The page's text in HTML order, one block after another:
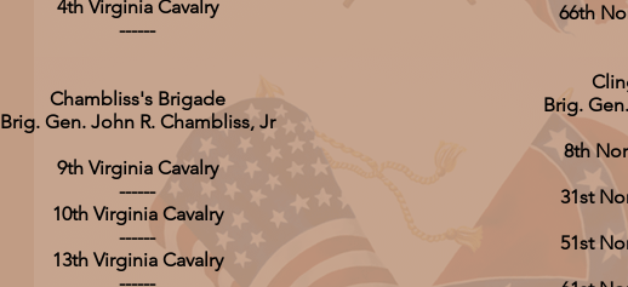
4th Virginia Cavalry
------
Chambliss's Brigade
Brig. Gen. John R. Chambliss, Jr
9th Virginia Cavalry
------
10th Virginia Cavalry
------
13th Virginia Cavalry
66th
Brig.
8th
31st
51st